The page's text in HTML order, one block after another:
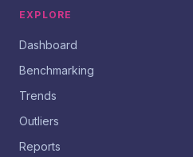
EXPLORE
Dashboard
Benchmarking
Trends
Outliers
Reports